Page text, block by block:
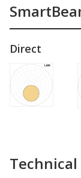
Direct